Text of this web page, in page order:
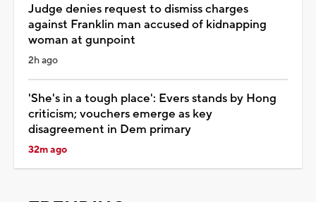
Judge denies request to dismiss charges
against Franklin man accused of kidnapping
woman at gunpoint
2h ago
'She's in a tough place': Evers stands by Hong
criticism; vouchers emerge as key
disagreement in Dem primary
32m ago